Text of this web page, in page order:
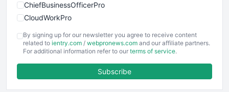
ChiefBusinessOfficerPro
CloudWorkPro
EmployeeExperiencePro
ENTBusinessNews
FinancePro
By signing up for our newsletter you agree to receive content
related to ientry.com / webpronews.com and our affiliate partners.
For additional information refer to our terms of service.
Subscribe